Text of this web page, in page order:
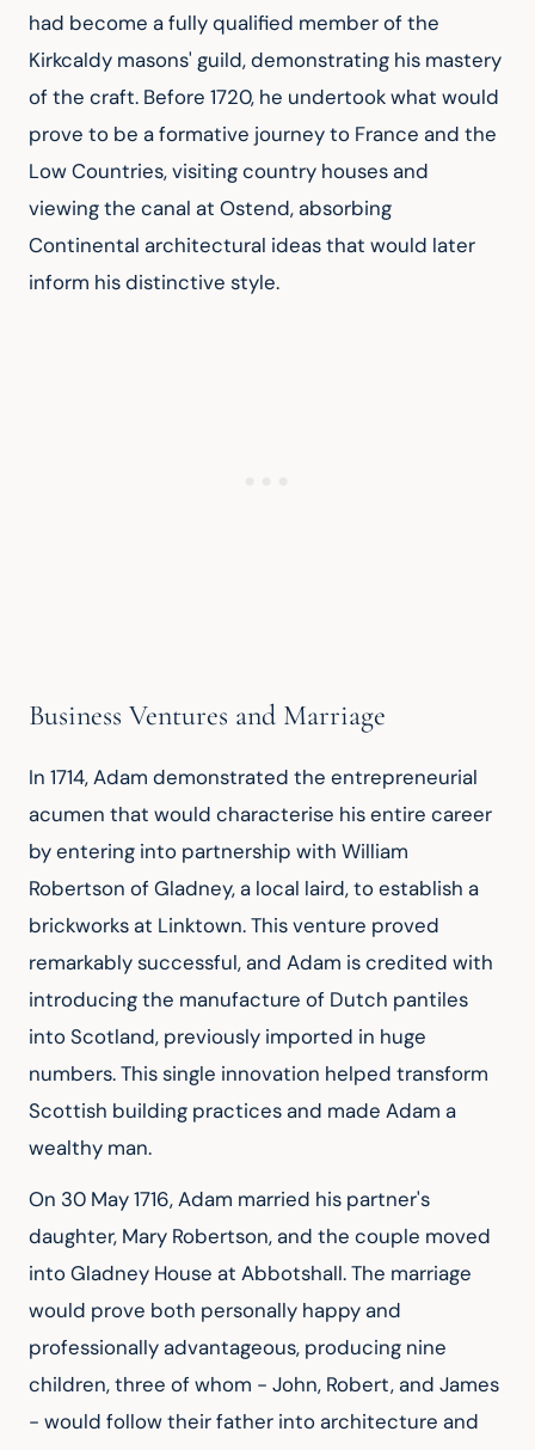
had become a fully qualified member of the
Kirkcaldy masons' guild, demonstrating his mastery
of the craft. Before 1720, he undertook what would
prove to be a formative journey to France and the
Low Countries, visiting country houses and
viewing the canal at Ostend, absorbing
Continental architectural ideas that would later
inform his distinctive style.
Business Ventures and Marriage
In 1714, Adam demonstrated the entrepreneurial
acumen that would characterise his entire career
by entering into partnership with William
Robertson of Gladney, a local laird, to establish a
brickworks at Linktown. This venture proved
remarkably successful, and Adam is credited with
introducing the manufacture of Dutch pantiles
into Scotland, previously imported in huge
numbers. This single innovation helped transform
Scottish building practices and made Adam a
wealthy man.
On 30 May 1716, Adam married his partner's
daughter, Mary Robertson, and the couple moved
into Gladney House at Abbotshall. The marriage
would prove both personally happy and
professionally advantageous, producing nine
children, three of whom - John, Robert, and James
- would follow their father into architecture and